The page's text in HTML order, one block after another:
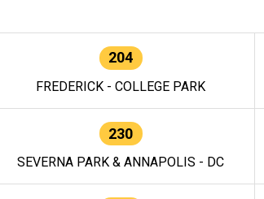
204
FREDERICK - COLLEGE PARK
230
SEVERNA PARK & ANNAPOLIS - DC